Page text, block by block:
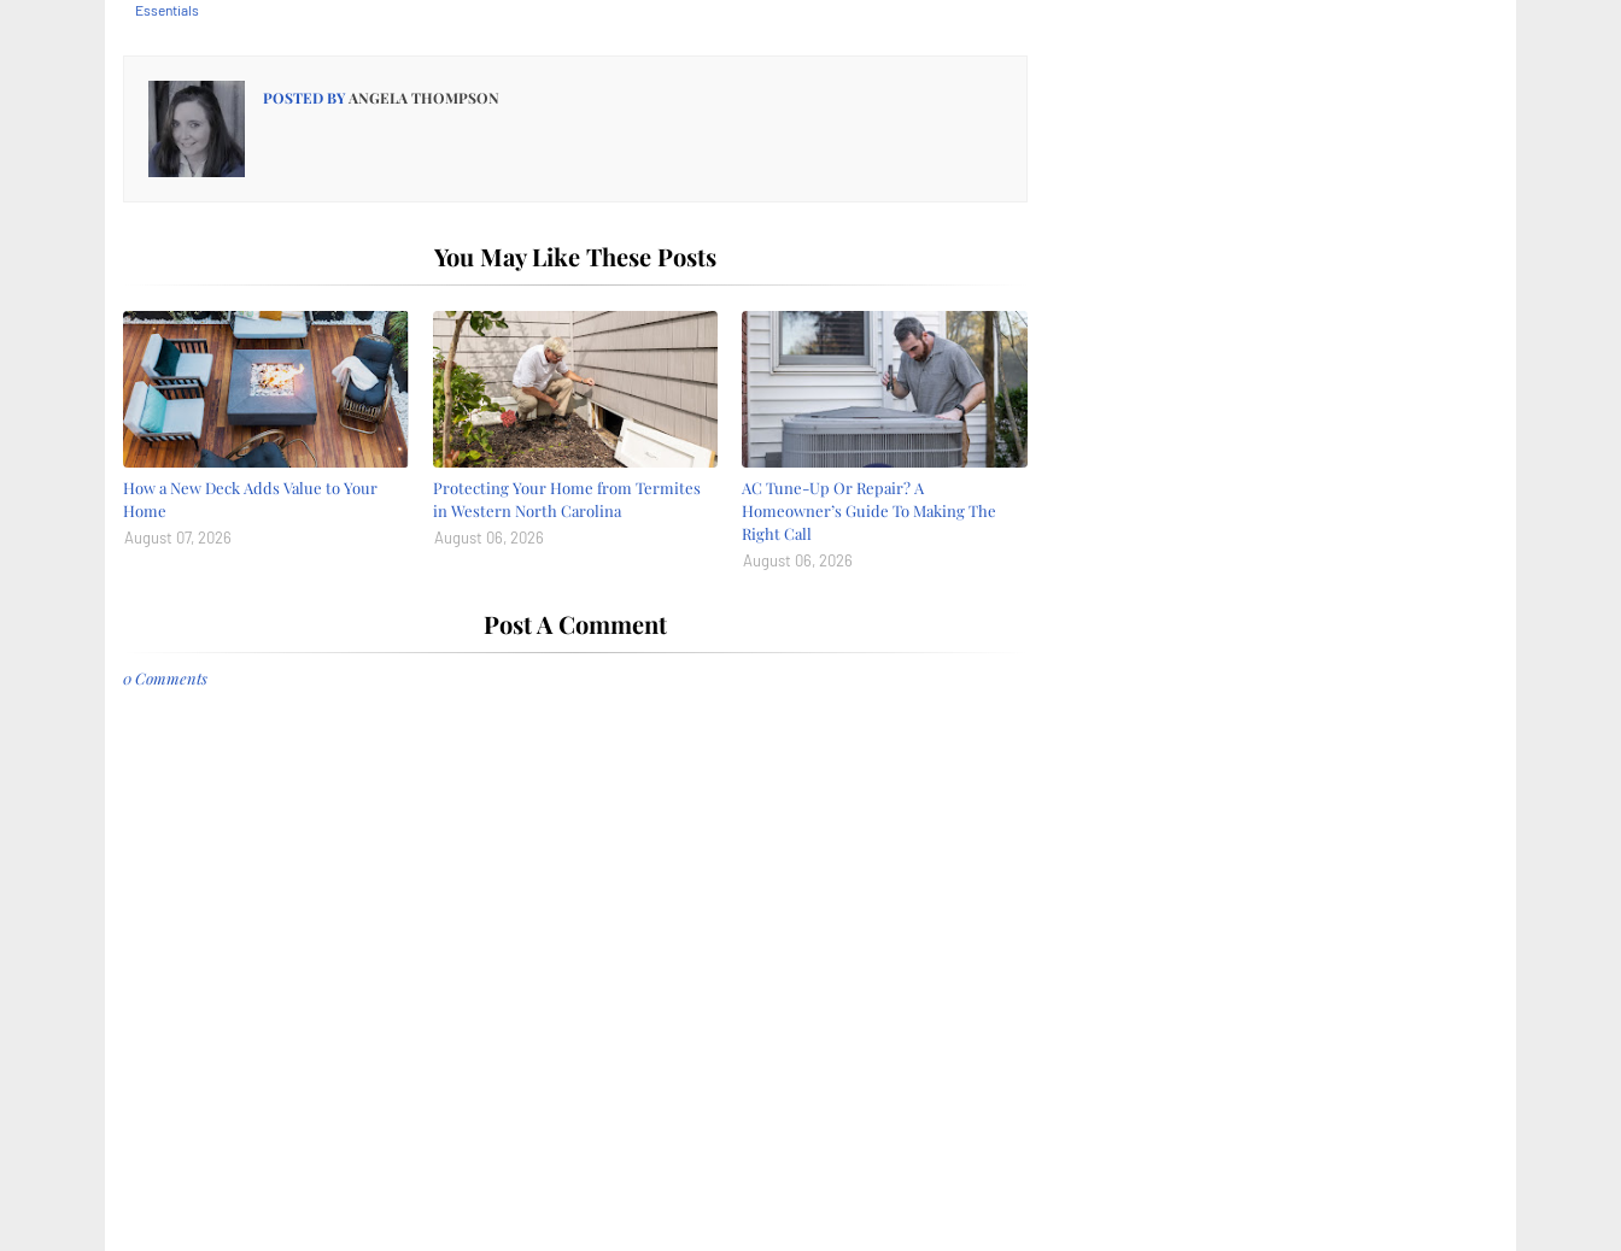
Essentials
POSTED BYANGELA THOMPSON
You May Like These Posts
How a New Deck Adds Value to Your
Home
August 07, 2026
Protecting Your Home from Termites
in Western North Carolina
August 06, 2026
AC Tune-Up Or Repair? A
Homeowner’s Guide To Making The
Right Call
August 06, 2026
Post A Comment
0 Comments